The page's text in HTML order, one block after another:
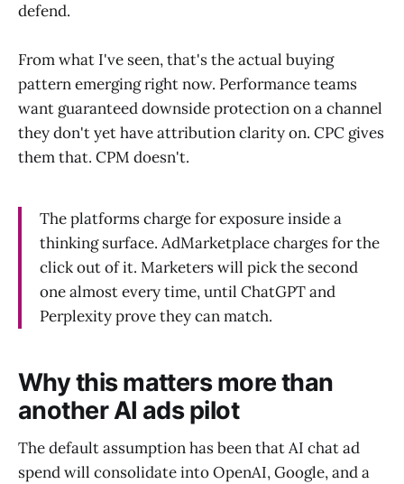
defend.
From what I've seen, that's the actual buying
pattern emerging right now. Performance teams
want guaranteed downside protection on a channel
they don't yet have attribution clarity on. CPC gives
them that. CPM doesn't.
The platforms charge for exposure inside a
thinking surface. AdMarketplace charges for the
click out of it. Marketers will pick the second
one almost every time, until ChatGPT and
Perplexity prove they can match.
Why this matters more than
another AI ads pilot
The default assumption has been that AI chat ad
spend will consolidate into OpenAI, Google, and a